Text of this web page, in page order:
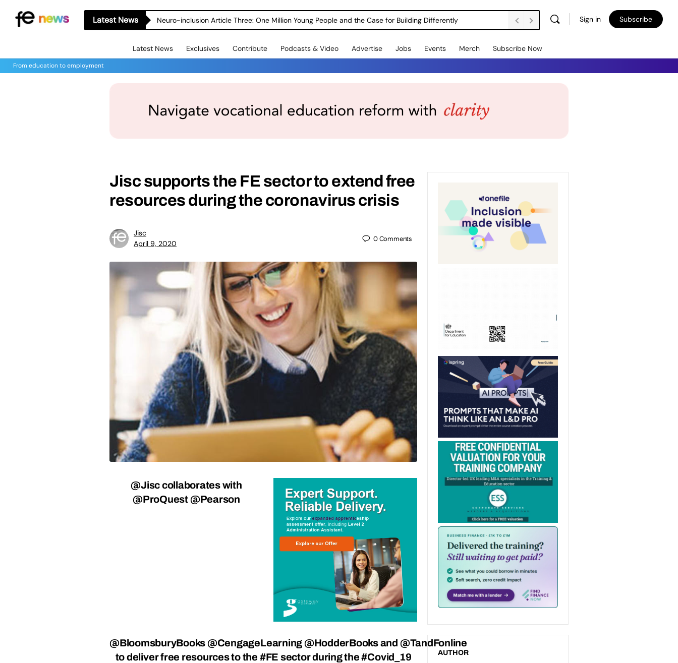
Latest News Neuro-inclusion Article Three: One Million Young People and the Case for Building Differently Sign in Subscribe
Latest News Exclusives Contribute Podcasts & Video Advertise Jobs Events Merch Subscribe Now
From education to employment
Jisc supports the FE sector to extend free
resources during the coronavirus crisis
Jisc
April 9, 2020
0Comments
@Jisccollaborates with
@ProQuest @Pearson
@BloomsburyBooks @CengageLearning @HodderBooks and @TandFonline
to deliver free resources to the #FE sector during the #Covid_19
AUTHOR